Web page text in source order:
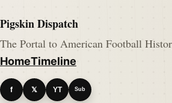
Pigskin Dispatch
The Portal to American Football
HomeTimeline
f 𝕏 YT Sub